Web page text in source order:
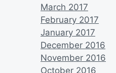
March 2017
February 2017
January 2017
December 2016
November 2016
October 2016